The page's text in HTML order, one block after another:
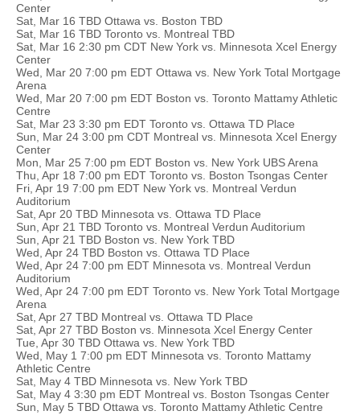
Center
Sat, Mar 16 TBD Ottawa vs. Boston TBD
Sat, Mar 16 TBD Toronto vs. Montreal TBD
Sat, Mar 16 2:30 pm CDT New York vs. Minnesota Xcel Energy
Center
Wed, Mar 20 7:00 pm EDT Ottawa vs. New York Total Mortgage
Arena
Wed, Mar 20 7:00 pm EDT Boston vs. Toronto Mattamy Athletic
Centre
Sat, Mar 23 3:30 pm EDT Toronto vs. Ottawa TD Place
Sun, Mar 24 3:00 pm CDT Montreal vs. Minnesota Xcel Energy
Center
Mon, Mar 25 7:00 pm EDT Boston vs. New York UBS Arena
Thu, Apr 18 7:00 pm EDT Toronto vs. Boston Tsongas Center
Fri, Apr 19 7:00 pm EDT New York vs. Montreal Verdun
Auditorium
Sat, Apr 20 TBD Minnesota vs. Ottawa TD Place
Sun, Apr 21 TBD Toronto vs. Montreal Verdun Auditorium
Sun, Apr 21 TBD Boston vs. New York TBD
Wed, Apr 24 TBD Boston vs. Ottawa TD Place
Wed, Apr 24 7:00 pm EDT Minnesota vs. Montreal Verdun
Auditorium
Wed, Apr 24 7:00 pm EDT Toronto vs. New York Total Mortgage
Arena
Sat, Apr 27 TBD Montreal vs. Ottawa TD Place
Sat, Apr 27 TBD Boston vs. Minnesota Xcel Energy Center
Tue, Apr 30 TBD Ottawa vs. New York TBD
Wed, May 1 7:00 pm EDT Minnesota vs. Toronto Mattamy
Athletic Centre
Sat, May 4 TBD Minnesota vs. New York TBD
Sat, May 4 3:30 pm EDT Montreal vs. Boston Tsongas Center
Sun, May 5 TBD Ottawa vs. Toronto Mattamy Athletic Centre